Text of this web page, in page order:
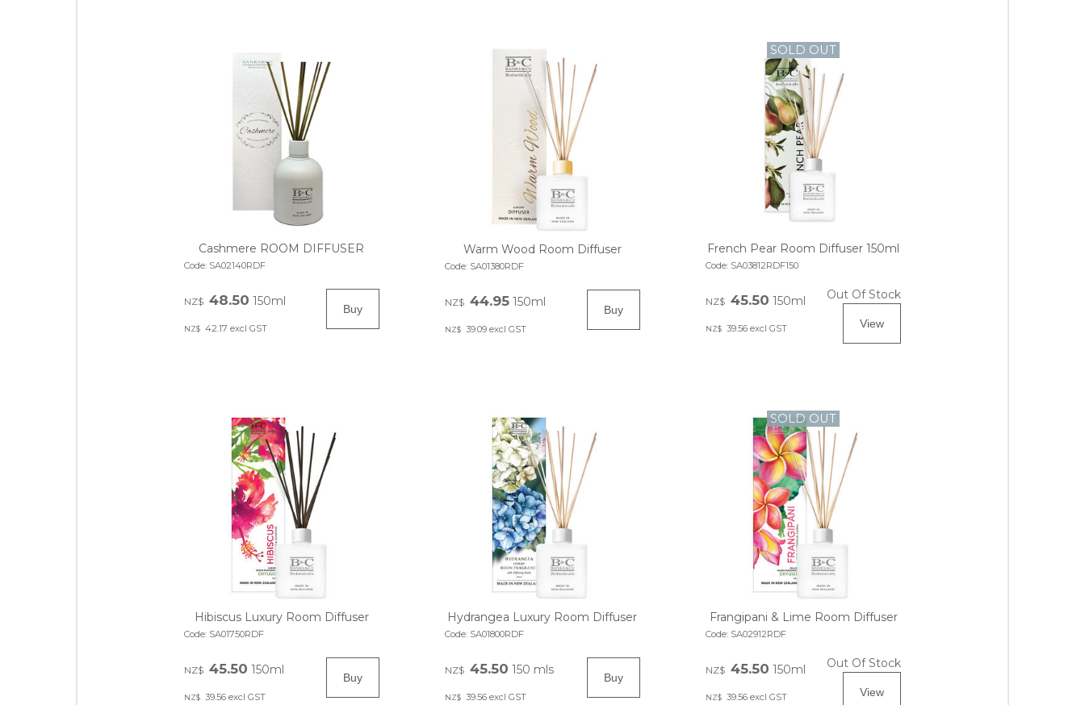
Cashmere ROOM DIFFUSER
Code:SA02140RDF
NZ$ 48.50 150ml
NZ$ 42.17 excl GST
Warm Wood Room Diffuser
Code:SA01380RDF
NZ$ 44.95 150ml
NZ$ 39.09excl GST
SOLD OUT
French Pear Room Diffuser 150ml
Code:SA03812RDF150
NZ$ 45.50 150ml
NZ$ 39.56excl GST
Out Of Stock
Hibiscus Luxury Room Diffuser
Code:SA01750RDF
NZ$ 45.50 150ml
NZ$ 39.56excl GST
Hydrangea Luxury Room Diffuser
Code:SA01800RDF
NZ$ 45.50 150 mls
NZ$ 39.56excl GST
SOLD OUT
Frangipani & Lime Room Diffuser
Code:SA02912RDF
NZ$ 45.50 150ml
NZ$ 39.56excl GST
Out Of Stock